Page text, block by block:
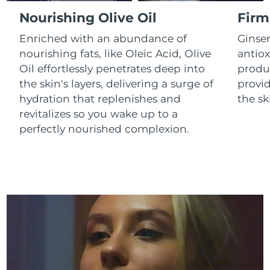
Nourishing Olive Oil
Enriched with an abundance of
nourishing fats, like Oleic Acid, Olive
Oil effortlessly penetrates deep into
the skin's layers, delivering a surge of
hydration that replenishes and
revitalizes so you wake up to a
perfectly nourished complexion.
the
Luxembourg Delivery estimate: 8/10/26
Macao SAR China Delivery estimate: 8/12/26
Malaysia Delivery estimate: 8/13/26
Malta Delivery estimate: 8/10/26
Mexico Delivery estimate:
Delivery estimate:
Delivery estimate:
Delivery estimate: